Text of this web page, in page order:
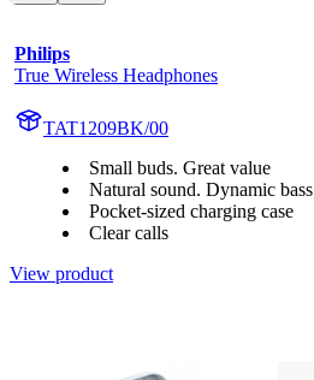
Philips
True Wireless Headphones
TAT1209BK/00
Small buds. Great value
Natural sound. Dynamic bass
Pocket-sized charging case
Clear calls
View product